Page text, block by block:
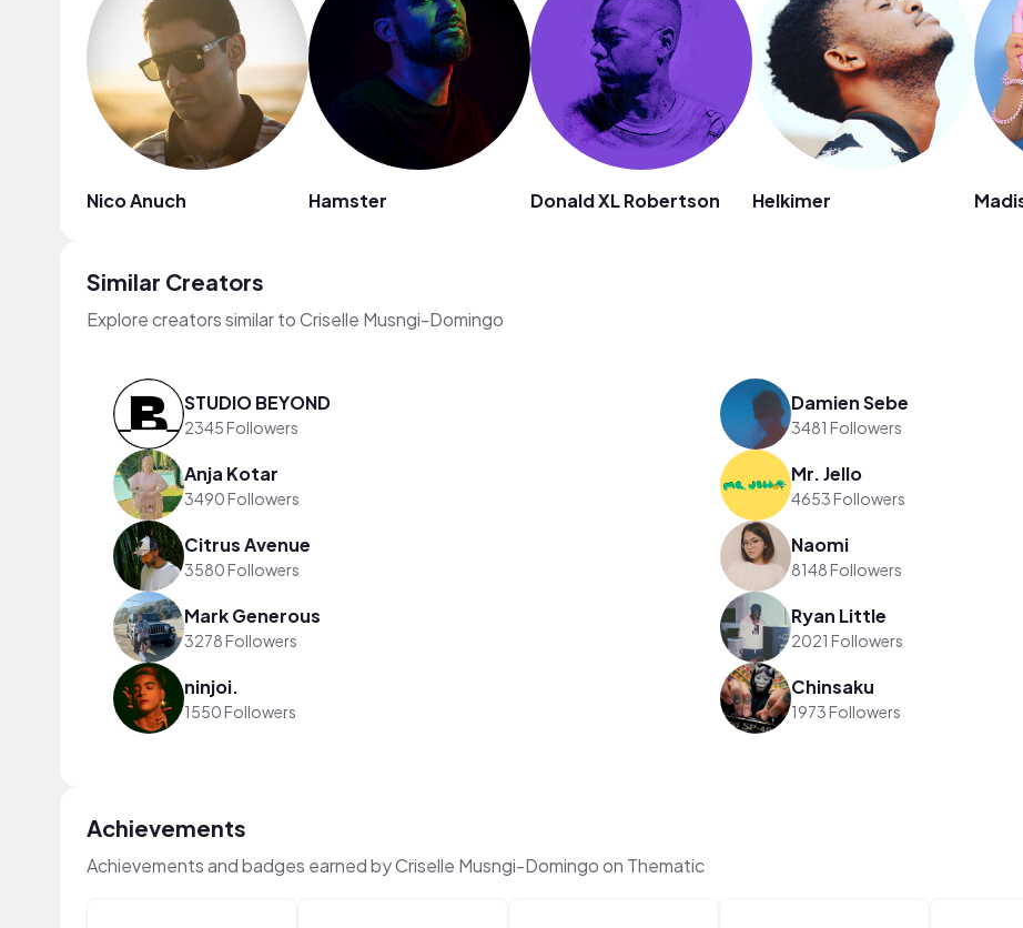
Nico Anuch Hamster Donald XL Robertson Helkimer
Similar Creators
Explore creators similar to Criselle Musngi-Domingo
STUDIO BEYOND
2345 Followers
Damien Sebe
3481 Followers
Anja Kotar
3490 Followers
Mr. Jello
4653 Followers
Citrus Avenue
3580 Followers
Naomi
8148 Followers
Mark Generous
3278 Followers
Ryan Little
2021 Followers
ninjoi.
1550 Followers
Chinsaku
1973 Followers
Achievements
Achievements and badges earned by Criselle Musngi-Domingo on Thematic